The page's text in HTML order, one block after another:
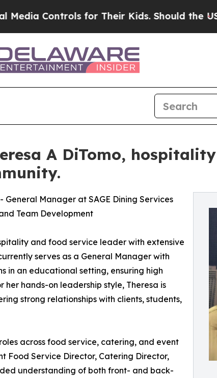
for Their Kids. Should the US?The
A DiTomo,
General Manager at SAGE Dining Services
Team Development
and food service leader with extensive
serves as a General Manager with
in an educational setting, ensuring high
hands-on leadership style, Theresa is
strong relationships with clients, students,
across food service, catering, and event
Food Service Director, Catering Director,
understanding of both front- and back-